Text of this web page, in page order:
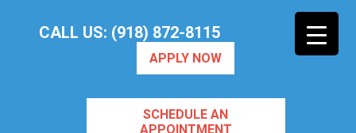
CALL US: (918) 872-8115
APPLY NOW
SCHEDULE AN
APPOINTMENT